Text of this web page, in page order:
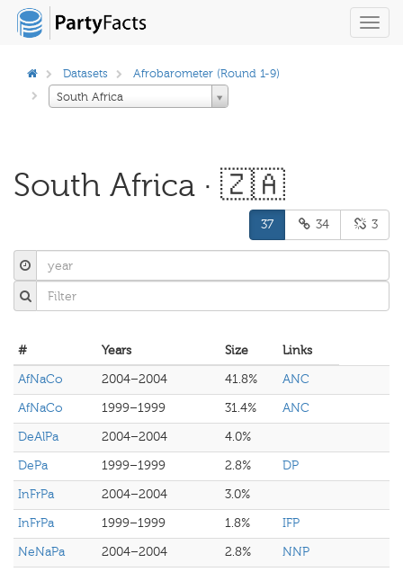
Datasets
Afrobarometer (Round 1-9)
South Africa
South Africa · 🇿🇦
37 34 3
# Years Size
Links
AfNaCo
2004–2004 41.8%
ANC
AfNaCo
1999–1999 31.4%
ANC
DeAlPa
2004–2004
4.0%
DePa
1999–1999 2.8%
DP
InFrPa
2004–2004
3.0%
InFrPa
1999–1999 1.8%
IFP
NeNaPa
2004–2004 2.8%
NNP